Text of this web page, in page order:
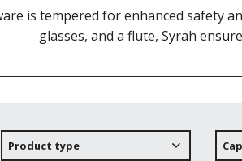
is tempered for enhanced safety
glasses, and a flute, Syrah
Product type